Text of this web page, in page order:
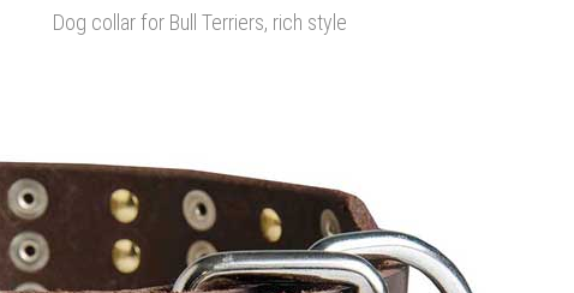
Dog collar for Bull Terriers, rich style